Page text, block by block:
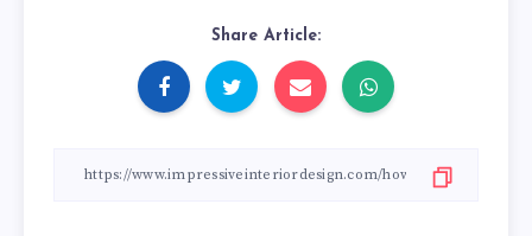
Share Article: